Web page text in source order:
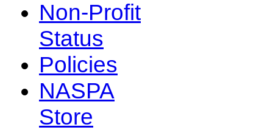
Non-Profit
Status
Policies
NASPA
Store